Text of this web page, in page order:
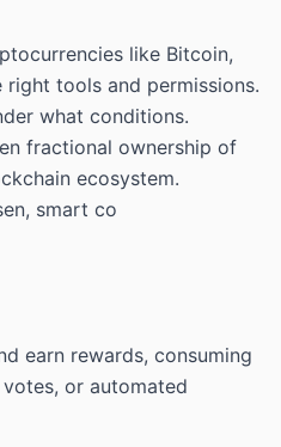
like Bitcoin,
tools and permissions.
what conditions.
fractional ownership of
ecosystem.
smart co
earn rewards, consuming
or automated